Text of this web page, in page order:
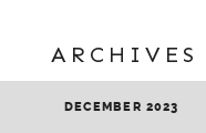
ARCHIVES
DECEMBER 2023